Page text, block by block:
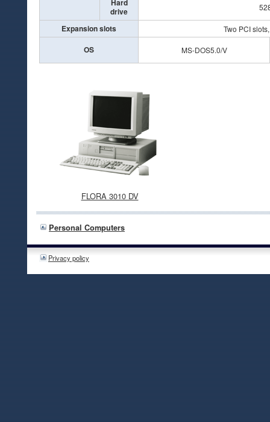
Hard
drive
Expansion slots Two PCI
OS MS-DOS5.0/V
FLORA 3010 DV
Personal Computers
Privacy policy